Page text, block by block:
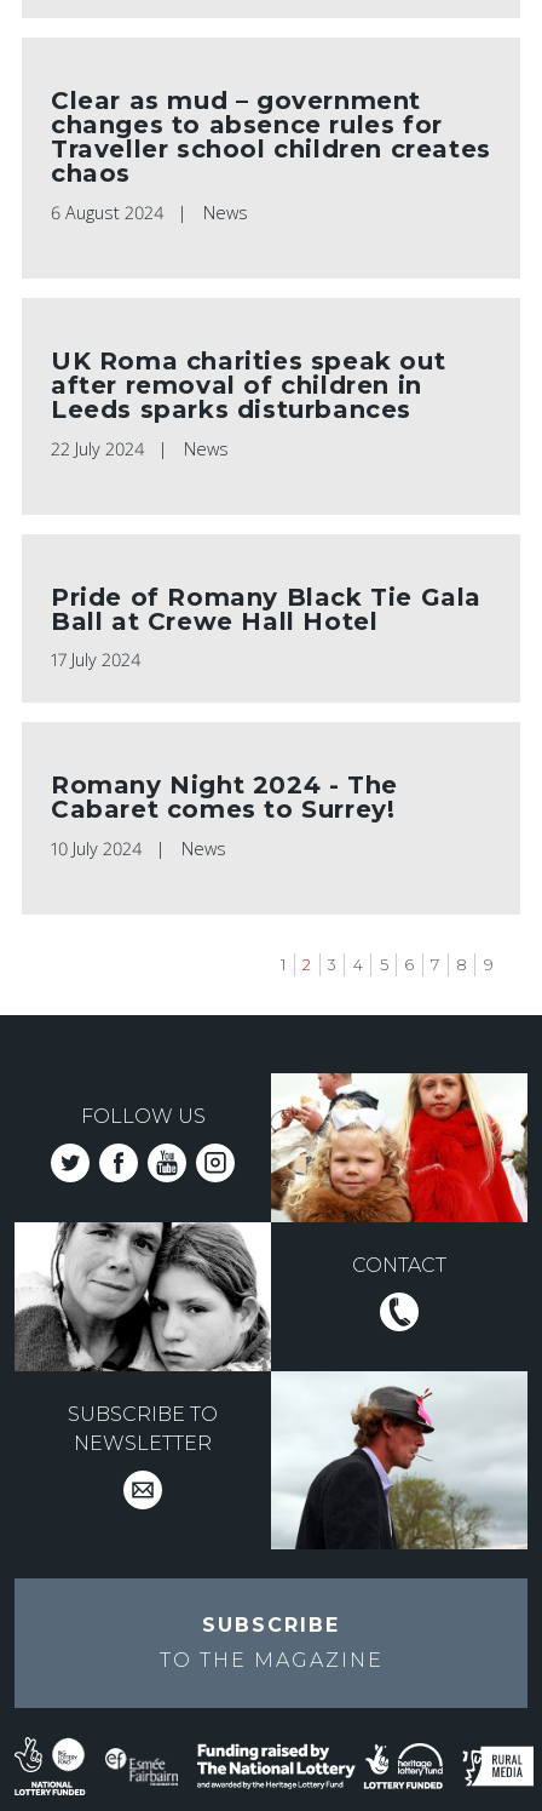
Clear as mud – government
changes to absence rules for
Traveller school children creates
chaos
6 August 2024 News
UK Roma charities speak out
after removal of children in
Leeds sparks disturbances
22 July 2024 News
Pride of Romany Black Tie Gala
Ball at Crewe Hall Hotel
17 July 2024
Romany Night 2024 - The
Cabaret comes to Surrey!
10 July 2024 News
Page
1
Current
2 Page
3 Page
4 Page
5 Page
6 Page
7 Page
8 Page
9
FOLLOW US
CONTACT
SUBSCRIBE TO
NEWSLETTER
SUBSCRIBE
TO THE MAGAZINE